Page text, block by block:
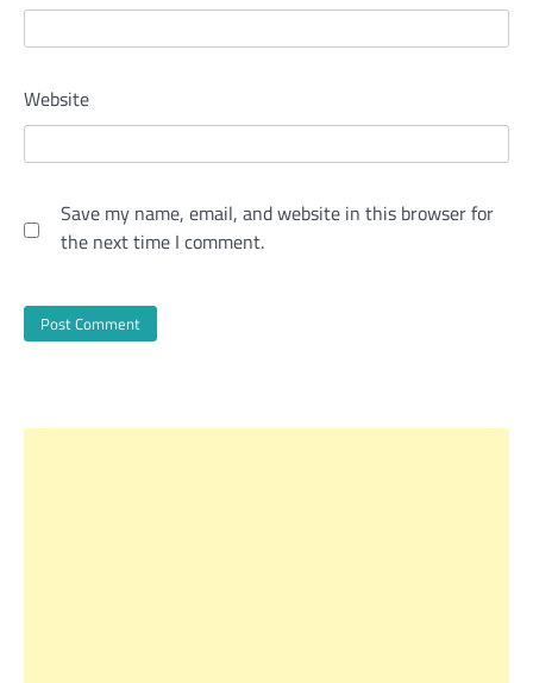
Website
Save my name, email, and website in this browser for
the next time I comment.